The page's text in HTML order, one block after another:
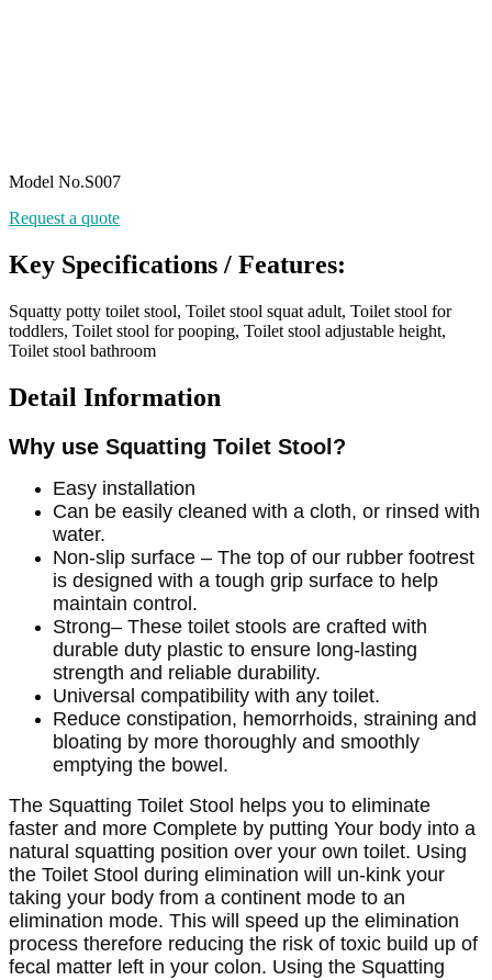
Model No.S007
Request a quote
Key Specifications / Features:
Squatty potty toilet stool, Toilet stool squat adult, Toilet stool for
toddlers, Toilet stool for pooping, Toilet stool adjustable height,
Toilet stool bathroom
Detail Information
Why use Squatting Toilet Stool?
Easy installation
Can be easily cleaned with a cloth, or rinsed with
water.
Non-slip surface – The top of our rubber footrest
is designed with a tough grip surface to help
maintain control.
Strong– These toilet stools are crafted with
durable duty plastic to ensure long-lasting
strength and reliable durability.
Universal compatibility with any toilet.
Reduce constipation, hemorrhoids, straining and
bloating by more thoroughly and smoothly
emptying the bowel.
The Squatting Toilet Stool helps you to eliminate
faster and more Complete by putting Your body into a
natural squatting position over your own toilet. Using
the Toilet Stool during elimination will un-kink your
taking your body from a continent mode to an
elimination mode. This will speed up the elimination
process therefore reducing the risk of toxic build up of
fecal matter left in your colon. Using the Squatting